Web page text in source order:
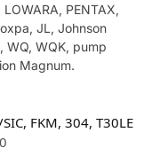
PENTAX,
JL, Johnson
WQ, WQK, pump
Magnum.
FKM, 304, T30LE